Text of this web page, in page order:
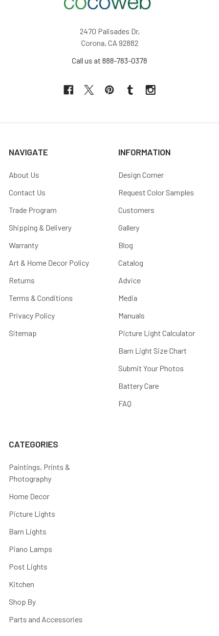
2470 Palisades Dr,
Corona, CA 92882
Call us at 888-783-0378
NAVIGATE
About Us
Contact Us
Trade Program
Shipping & Delivery
Warranty
Art & Home Decor Policy
Returns
Terms & Conditions
Privacy Policy
Sitemap
INFORMATION
Design Corner
Request Color Samples
Customers
Gallery
Blog
Catalog
Advice
Media
Manuals
Picture Light Calculator
Barn Light Size Chart
Submit Your Photos
Battery Care
FAQ
CATEGORIES
Paintings, Prints &
Photography
Home Decor
Picture Lights
Barn Lights
Piano Lamps
Post Lights
Kitchen
Shop By
Parts and Accessories